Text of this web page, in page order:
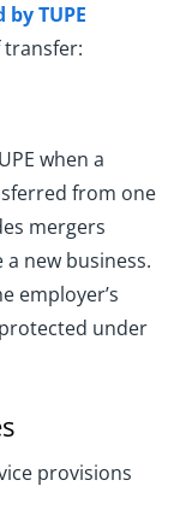
TUPE
transfer:
when a
from one
mergers
new business.
employer’s
under
provisions